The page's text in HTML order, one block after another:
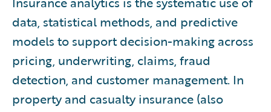
data, statistical methods, and predictive
models to support decision-making across
pricing, underwriting, claims, fraud
detection, and customer management. In
property and casualty insurance (also